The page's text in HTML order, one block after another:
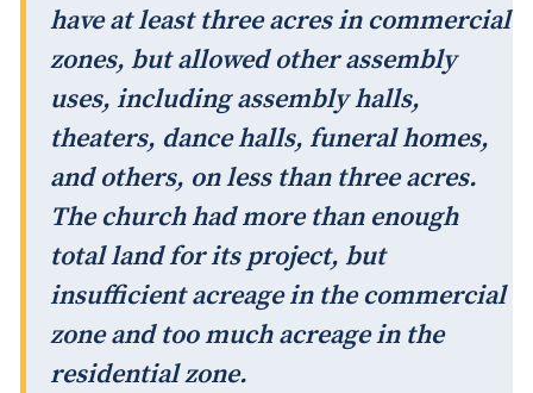
have at least three acres in commercial
zones, but allowed other assembly
uses, including assembly halls,
theaters, dance halls, funeral homes,
and others, on less than three acres.
The church had more than enough
total land for its project, but
insufficient acreage in the commercial
zone and too much acreage in the
residential zone.